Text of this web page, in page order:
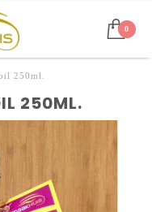
0
250ml.
250ML.